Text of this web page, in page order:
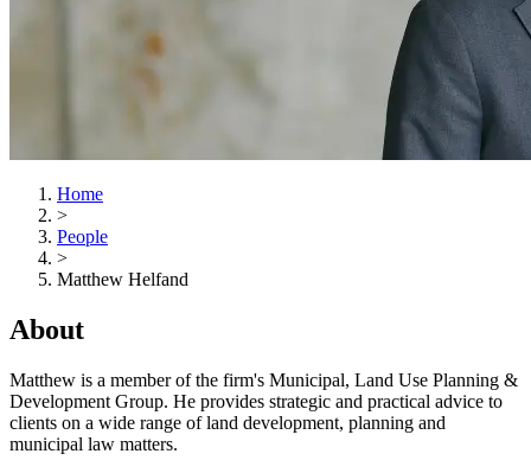
Home
>
People
>
Matthew Helfand
About
Matthew is a member of the firm's Municipal, Land Use Planning &
Development Group. He provides strategic and practical advice to
clients on a wide range of land development, planning and
municipal law matters.